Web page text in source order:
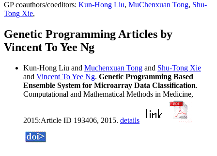
GP coauthors/coeditors: Kun-Hong Liu, MuChenxuan Tong, Shu-
Tong Xie,
Genetic Programming Articles by
Vincent To Yee Ng
Kun-Hong Liu and Muchenxuan Tong and Shu-Tong Xie
and Vincent To Yee Ng. Genetic Programming Based
Ensemble System for Microarray Data Classification.
Computational and Mathematical Methods in Medicine,
2015:Article ID 193406, 2015. details